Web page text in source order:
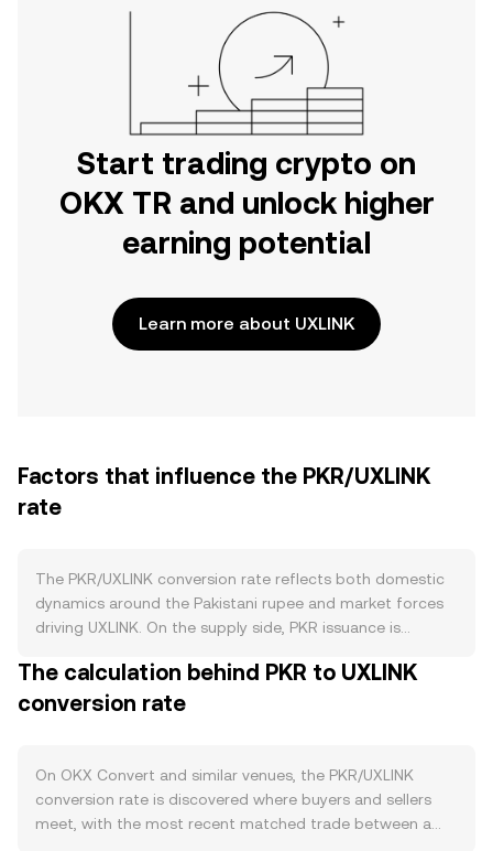
Start trading crypto on
OKX TR and unlock higher
earning potential
Learn more about UXLINK
Factors that influence the PKR/UXLINK
rate
The PKR/UXLINK conversion rate reflects both domestic
dynamics around the Pakistani rupee and market forces
driving UXLINK. On the supply side, PKR issuance is
monetary policy, open-market operations, and changes in
reserve requirements; there are no crypto-style burns,
benchmark interest rates can affect PKR’s purchasing
power versus digital assets like UXLINK. Demand for PKR
is anchored in Pakistan’s real economy — retail payments,
The calculation behind PKR to UXLINK
conversion rate
On OKX Convert and similar venues, the PKR/UXLINK
conversion rate is discovered where buyers and sellers
meet, with the most recent matched trade between a